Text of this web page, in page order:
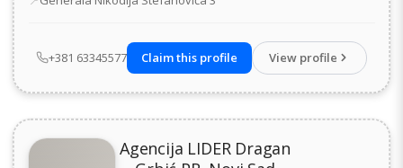
+381 63345577 Claim this profile View profile
Agencija LIDER Dragan